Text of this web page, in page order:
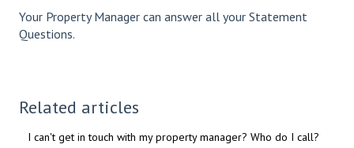
Your Property Manager can answer all your Statement
Questions.
Related articles
I can't get in touch with my property manager? Who do I call?